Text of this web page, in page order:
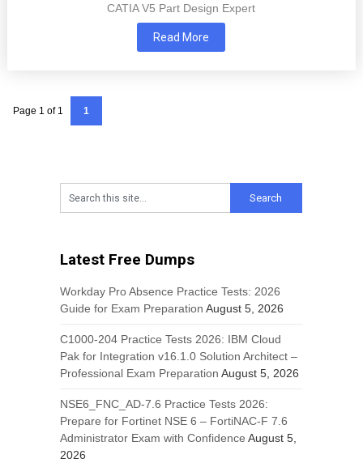
CATIA V5 Part Design Expert
Read More
Page 1 of 1 1
Latest Free Dumps
Workday Pro Absence Practice Tests: 2026
Guide for Exam Preparation August 5, 2026
C1000-204 Practice Tests 2026: IBM Cloud
Pak for Integration v16.1.0 Solution Architect –
Professional Exam Preparation August 5, 2026
NSE6_FNC_AD-7.6 Practice Tests 2026:
Prepare for Fortinet NSE 6 – FortiNAC-F 7.6
Administrator Exam with Confidence August 5,
2026